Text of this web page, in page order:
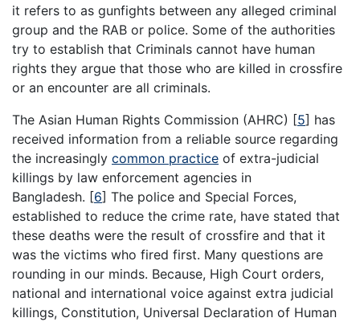
it refers to as gunfights between any alleged criminal
group and the RAB or police. Some of the authorities
try to establish that Criminals cannot have human
rights they argue that those who are killed in crossfire
or an encounter are all criminals.
The Asian Human Rights Commission (AHRC) [5] has
received information from a reliable source regarding
the increasingly common practice of extra-judicial
killings by law enforcement agencies in
Bangladesh. [6] The police and Special Forces,
established to reduce the crime rate, have stated that
these deaths were the result of crossfire and that it
was the victims who fired first. Many questions are
rounding in our minds. Because, High Court orders,
national and international voice against extra judicial
killings, Constitution, Universal Declaration of Human